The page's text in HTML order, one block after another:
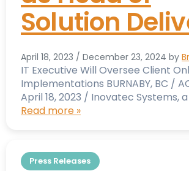
Solution
April 18, 2023 / December 23, 2024 by
IT Executive Will Oversee Client
Implementations BURNABY, BC /
April 18, 2023 / Inovatec Systems,
Read more »
Press Releases